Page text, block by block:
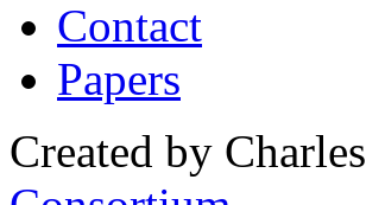
Contact
Papers
Created by